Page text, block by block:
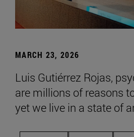
MARCH 23, 2026
Luis Gutiérrez Rojas,
are millions of reasons
yet we live in a state of